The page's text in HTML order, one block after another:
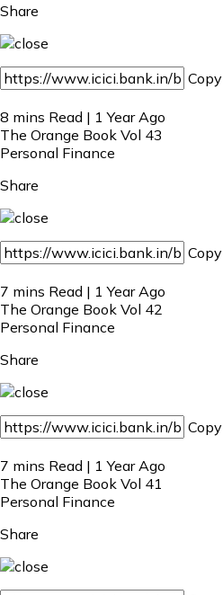
Share
Copy
8 mins Read | 1 Year Ago
The Orange Book Vol 43
Personal Finance
Share
Copy
7 mins Read | 1 Year Ago
The Orange Book Vol 42
Personal Finance
Share
Copy
7 mins Read | 1 Year Ago
The Orange Book Vol 41
Personal Finance
Share